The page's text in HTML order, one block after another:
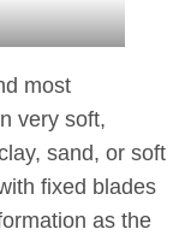
most
very soft,
sand, or soft
fixed blades
as the